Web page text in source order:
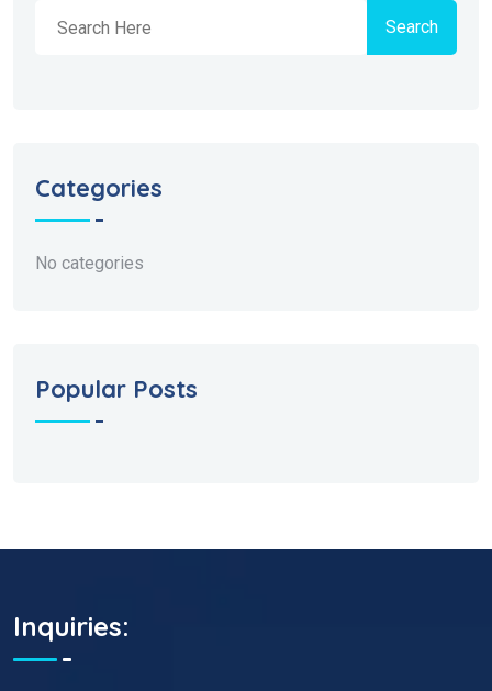
Search
Categories
No categories
Popular Posts
Inquiries: